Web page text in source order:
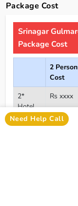
Package Cost
Srinagar
Package Cost
2
Cost
2*
Hotel
Rs xxxx
3*
Rs xxxx
Need Help Call